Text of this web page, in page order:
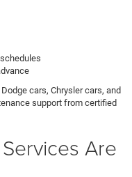
cars, Chrysler cars, and
support from certified
Are